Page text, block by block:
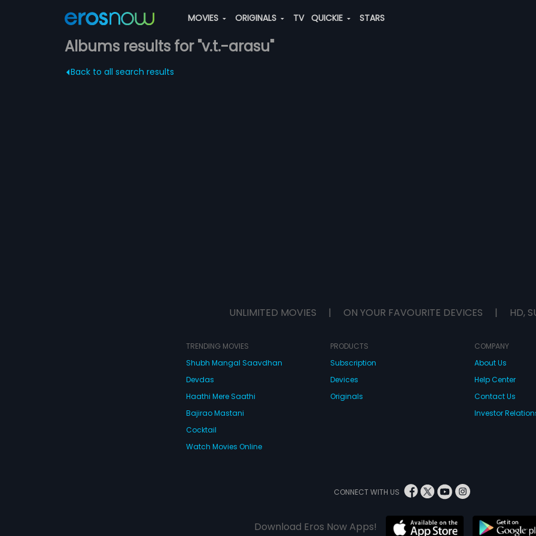
MOVIES ORIGINALS TV QUICKIE STARS
Albums results for "v.t.-arasu"
Back to all search results
UNLIMITED MOVIES | ON YOUR FAVOURITE DEVICES | HD,
TRENDING MOVIES
Shubh Mangal Saavdhan
Devdas
Haathi Mere Saathi
Bajirao Mastani
Cocktail
Watch Movies Online
PRODUCTS
Subscription
Devices
Originals
COMPANY
About Us
Help Center
Contact Us
Investor
CONNECT WITH US
Download Eros Now Apps!